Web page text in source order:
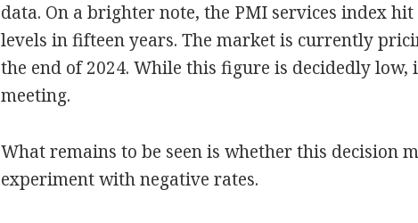
data. On a brighter note, the PMI services index
levels in fifteen years. The market is currently
the end of 2024. While this figure is decidedly
meeting.
What remains to be seen is whether this decision
experiment with negative rates.